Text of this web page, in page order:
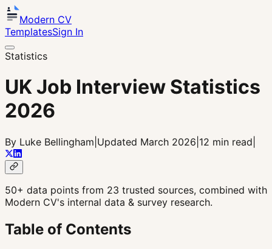
Modern CV
TemplatesSign In
Statistics
UK Job Interview Statistics
2026
By Luke Bellingham Updated March 2026 12 min read
50+ data points from 23 trusted sources, combined with
Modern CV's internal data & survey research.
Table of Contents